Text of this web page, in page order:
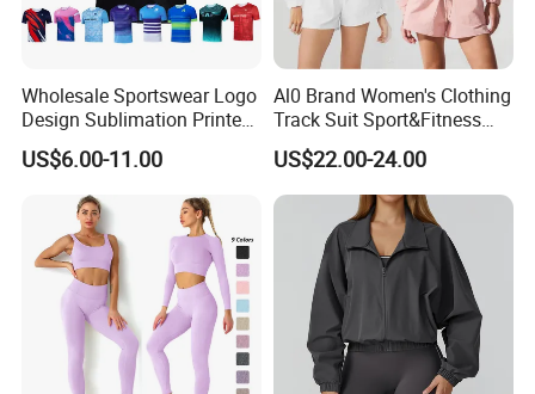
Wholesale Sportswear Logo
Design Sublimation Printed
Workout Custom Running T
Shirt
US$6.00-11.00
Al0 Brand Women's Clothing
Track Suit Sport&Fitness
Jacket Suit
US$22.00-24.00